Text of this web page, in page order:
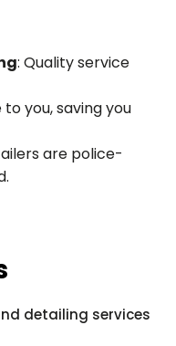
: Quality service
you, saving you
are police-
detailing services